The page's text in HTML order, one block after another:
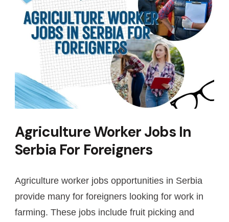
Agriculture Worker Jobs In
Serbia For Foreigners
Agriculture worker jobs opportunities in Serbia
provide many for foreigners looking for work in
farming. These jobs include fruit picking and